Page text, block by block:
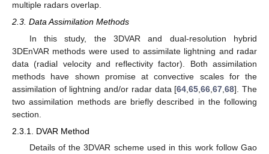
multiple radars overlap.
2.3. Data Assimilation Methods
In this study, the 3DVAR and dual-resolution hybrid
3DEnVAR methods were used to assimilate lightning and radar
data (radial velocity and reflectivity factor). Both assimilation
methods have shown promise at convective scales for the
assimilation of lightning and/or radar data [64 ,65 ,66 ,67 ,68]. The
two assimilation methods are briefly described in the following
section.
2.3.1. DVAR Method
Details of the 3DVAR scheme used in this work follow Gao